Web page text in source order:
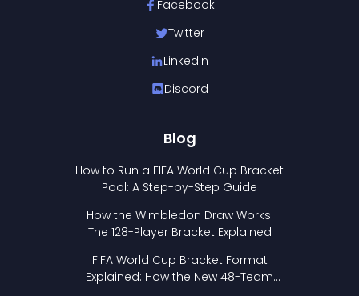
Facebook
Twitter
LinkedIn
Discord
Blog
How to Run a FIFA World Cup Bracket
Pool: A Step-by-Step Guide
How the Wimbledon Draw Works:
The 128-Player Bracket Explained
FIFA World Cup Bracket Format
Explained: How the New 48-Team